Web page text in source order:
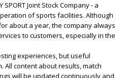
Joint Stock Company - a
of sports facilities. Although
about a year, the company always
to customers, especially in the
experiences, but useful
All content about results, match
will be updated continuously and